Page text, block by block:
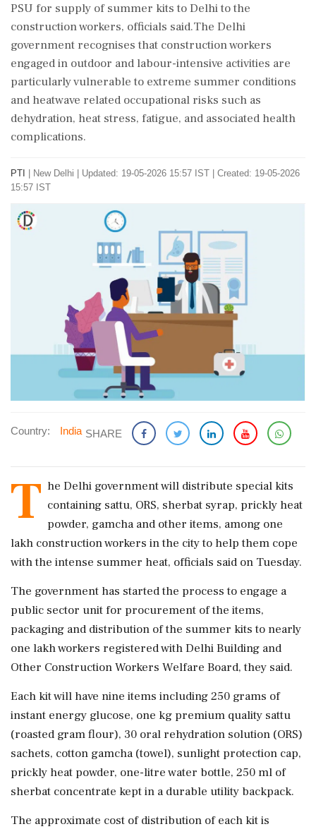
PSU for supply of summer kits to Delhi to the
construction workers, officials said.The Delhi
government recognises that construction workers
engaged in outdoor and labour-intensive activities are
particularly vulnerable to extreme summer conditions
and heatwave related occupational risks such as
dehydration, heat stress, fatigue, and associated health
complications.
PTI New Delhi
Updated: 19-05-2026 15:57 IST | Created: 19-05-2026
15:57 IST
Country: India SHARE
T he Delhi government will distribute special kits
containing sattu, ORS, sherbat syrap, prickly heat
powder, gamcha and other items, among one
lakh construction workers in the city to help them cope
with the intense summer heat, officials said on Tuesday.
The government has started the process to engage a
public sector unit for procurement of the items,
packaging and distribution of the summer kits to nearly
one lakh workers registered with Delhi Building and
Other Construction Workers Welfare Board, they said.
Each kit will have nine items including 250 grams of
instant energy glucose, one kg premium quality sattu
(roasted gram flour), 30 oral rehydration solution (ORS)
sachets, cotton gamcha (towel), sunlight protection cap,
prickly heat powder, one-litre water bottle, 250 ml of
sherbat concentrate kept in a durable utility backpack.
The approximate cost of distribution of each kit is